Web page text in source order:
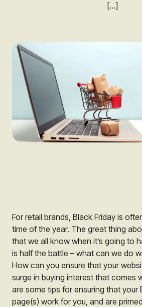
[…]
For retail brands, Black Friday is
time of the year. The great thing
that we all know when it’s going to
is half the battle – what can we do
How can you ensure that your
surge in buying interest that comes
are some tips for ensuring that your
page(s) work for you, and are